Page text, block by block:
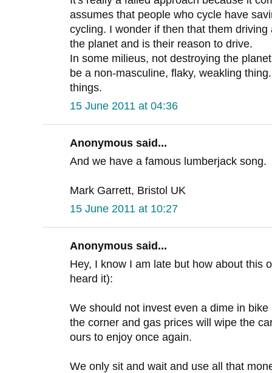
assumes that people who cycle have
cycling. I wonder if then that them
the planet and is their reason to drive.
In some milieus, not destroying the
be a non-masculine, flaky, weakling
things.
15 June 2011 at 04:36
Anonymous said...
And we have a famous lumberjack song.
Mark Garrett, Bristol UK
15 June 2011 at 10:27
Anonymous said...
Hey, I know I am late but how about this
heard it):
We should not invest even a dime in
the corner and gas prices will wipe the
ours to enjoy once again.
We only sit and wait and use all that